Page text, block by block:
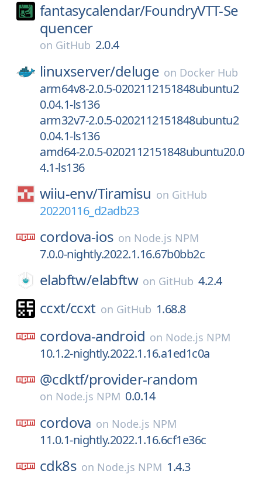
fantasycalendar/FoundryVTT-Se
quencer
on GitHub 2.0.4
linuxserver/deluge on Docker Hub
arm64v8-2.0.5-0202112151848ubuntu2
0.04.1-ls136
arm32v7-2.0.5-0202112151848ubuntu2
0.04.1-ls136
amd64-2.0.5-0202112151848ubuntu20.0
4.1-ls136
wiiu-env/Tiramisu on GitHub
20220116_d2adb23
cordova-ios on Node.js NPM
7.0.0-nightly.2022.1.16.67b0bb2c
elabftw/elabftw on GitHub 4.2.4
ccxt/ccxt on GitHub 1.68.8
cordova-android on Node.js NPM
10.1.2-nightly.2022.1.16.a1ed1c0a
@cdktf/provider-random
on Node.js NPM 0.0.14
cordova on Node.js NPM
11.0.1-nightly.2022.1.16.6cf1e36c
cdk8s on Node.js NPM 1.4.3